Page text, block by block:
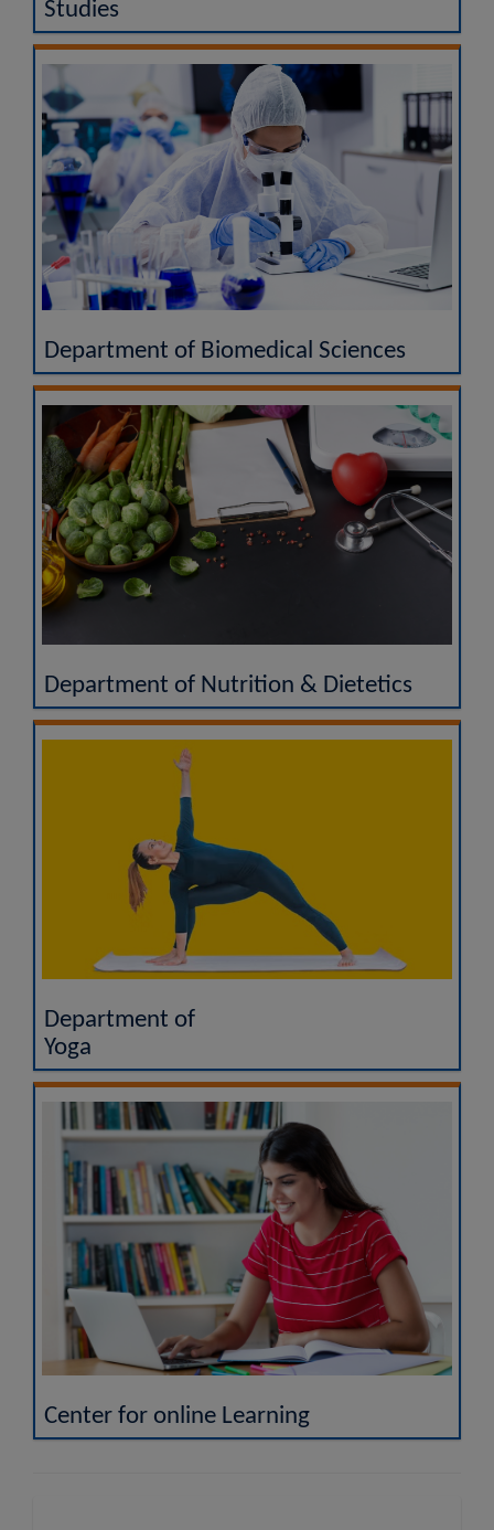
Studies
Department of Biomedical Sciences
Department of Nutrition & Dietetics
Department of
Yoga
Center for online Learning